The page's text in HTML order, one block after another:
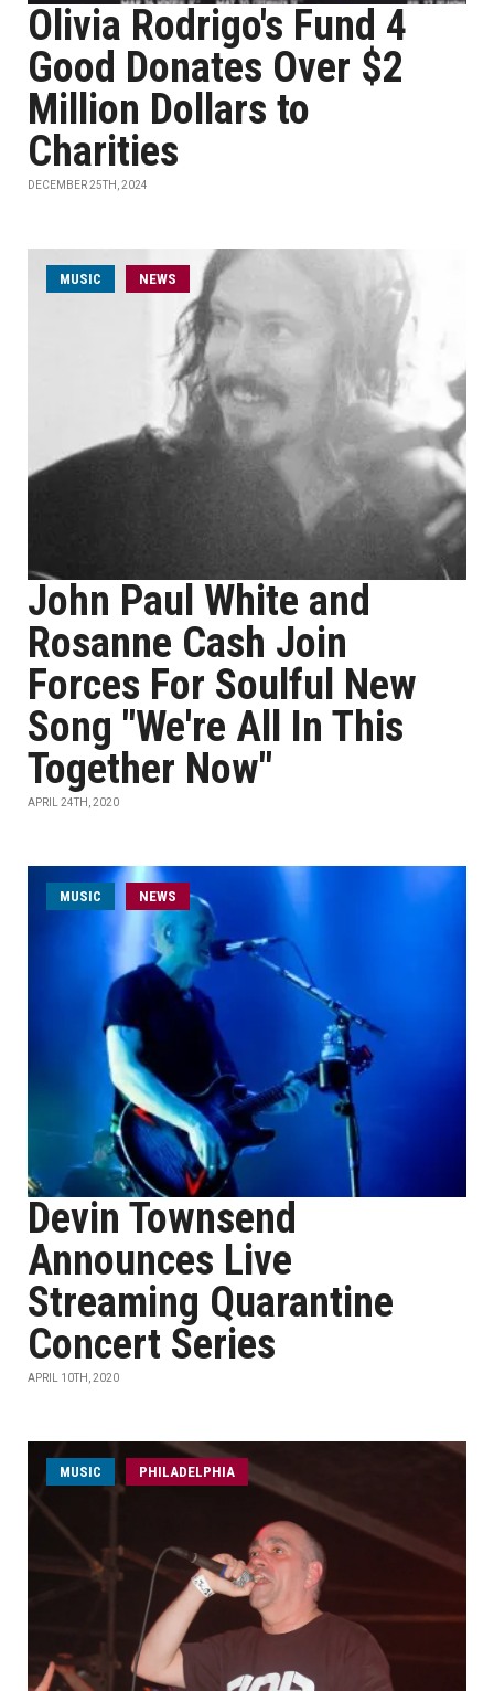
Olivia Rodrigo's Fund 4
Good Donates Over $2
Million Dollars to
Charities
DECEMBER 25TH, 2024
MUSIC NEWS
John Paul White and
Rosanne Cash Join
Forces For Soulful New
Song "We're All In This
Together Now"
APRIL 24TH, 2020
MUSIC NEWS
Devin Townsend
Announces Live
Streaming Quarantine
Concert Series
APRIL 10TH, 2020
MUSIC PHILADELPHIA